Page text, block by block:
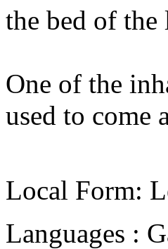
the bed of
One of the
used to come
Local Form:
Languages :